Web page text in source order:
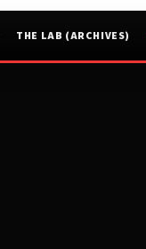
THE LAB (ARCHIVES)